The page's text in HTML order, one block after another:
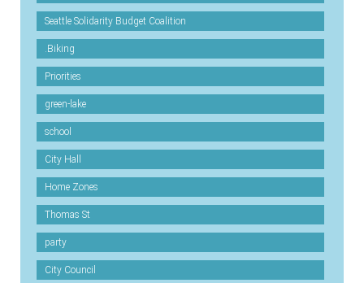
Seattle Solidarity Budget Coalition
.Biking
Priorities
green-lake
school
City Hall
Home Zones
Thomas St
party
City Council